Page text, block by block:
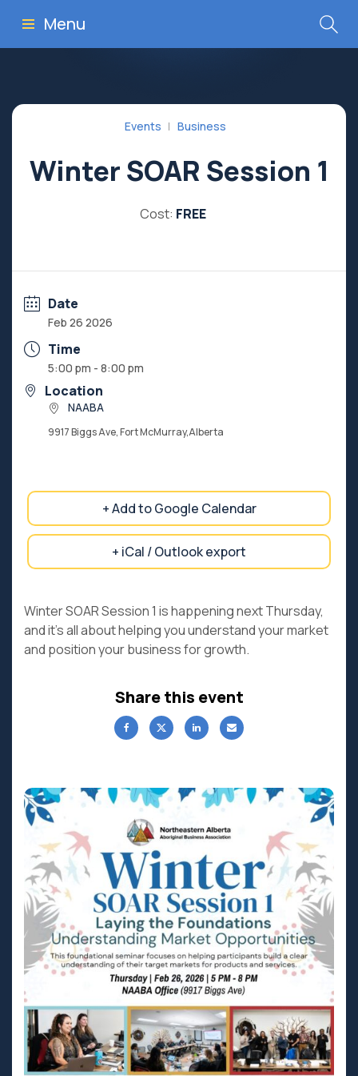
Menu
Events Business
Winter SOAR Session 1
Cost: FREE
Date
Feb 26 2026
Time
5:00 pm - 8:00 pm
Location
NAABA
9917 Biggs Ave, Fort McMurray,Alberta
+ Add to Google Calendar
+ iCal / Outlook export
Winter SOAR Session 1 is happening next Thursday,
and it’s all about helping you understand your market
and position your business for growth.
Share this event